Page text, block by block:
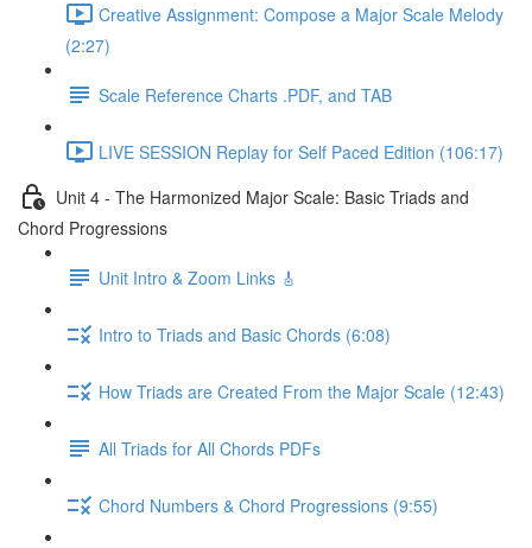
Creative Assignment: Compose a Major Scale Melody
(2:27)
Scale Reference Charts .PDF, and TAB
LIVE SESSION Replay for Self Paced Edition (106:17)
Unit 4 - The Harmonized Major Scale: Basic Triads and
Chord Progressions
Unit Intro & Zoom Links 🎸
Intro to Triads and Basic Chords (6:08)
How Triads are Created From the Major Scale (12:43)
All Triads for All Chords PDFs
Chord Numbers & Chord Progressions (9:55)